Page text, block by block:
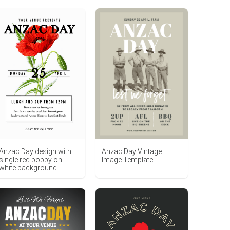
Day design with
red poppy on
background
Anzac Day Vintage
Image Template